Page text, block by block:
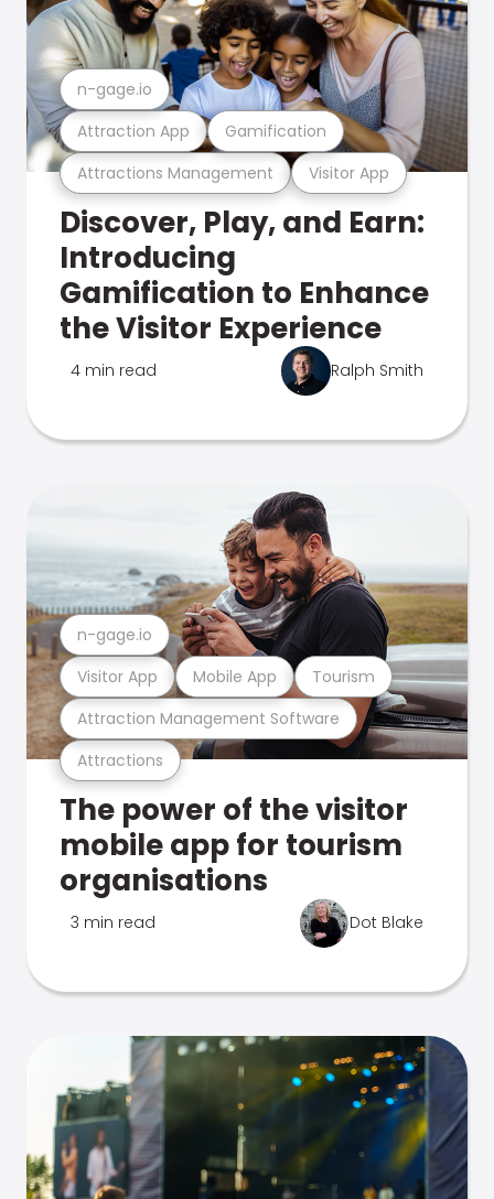
Attractions Management Visitor App
Attraction App Gamification
n-gage.io
Discover, Play, and Earn:
Introducing
Gamification to Enhance
the Visitor Experience
4 min read Ralph Smith
Attractions
Attraction Management Software
Visitor App Mobile App Tourism
n-gage.io
The power of the visitor
mobile app for tourism
organisations
3 min read Dot Blake